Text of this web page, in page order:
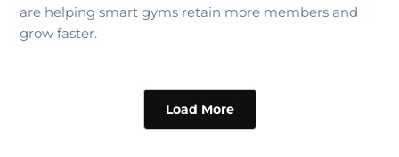
are helping smart gyms retain more members and
grow faster.
Load More